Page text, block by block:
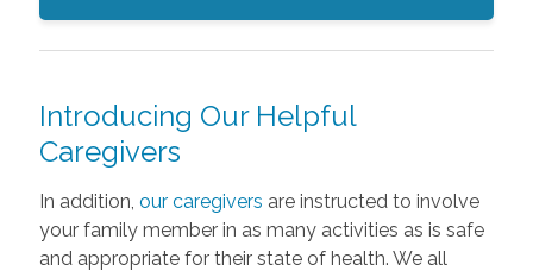
Introducing Our Helpful
Caregivers
In addition, our caregivers are instructed to involve
your family member in as many activities as is safe
and appropriate for their state of health. We all